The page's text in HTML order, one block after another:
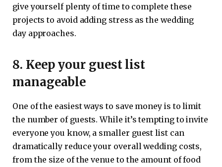
give yourself plenty of time to complete these
projects to avoid adding stress as the wedding
day approaches.
8. Keep your guest list
manageable
One of the easiest ways to save money is to limit
the number of guests. While it’s tempting to invite
everyone you know, a smaller guest list can
dramatically reduce your overall wedding costs,
from the size of the venue to the amount of food